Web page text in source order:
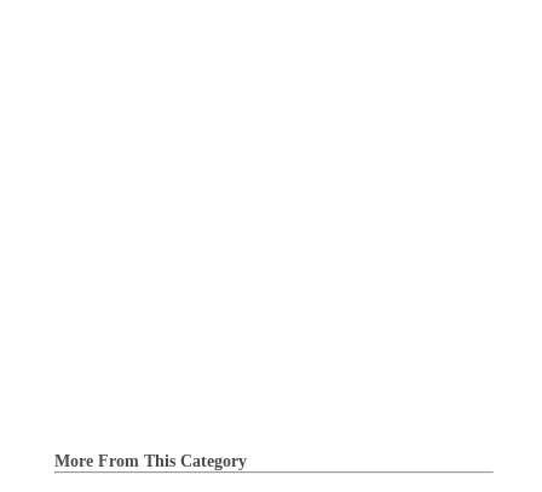
More From This Category